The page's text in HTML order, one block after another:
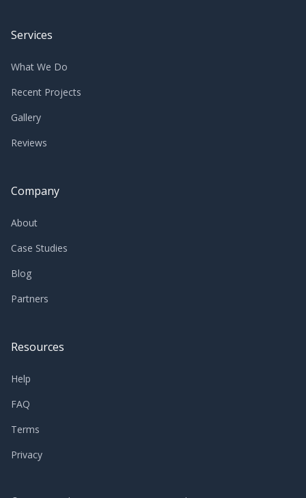
Services
What We Do
Recent Projects
Gallery
Reviews
Company
About
Case Studies
Blog
Partners
Resources
Help
FAQ
Terms
Privacy